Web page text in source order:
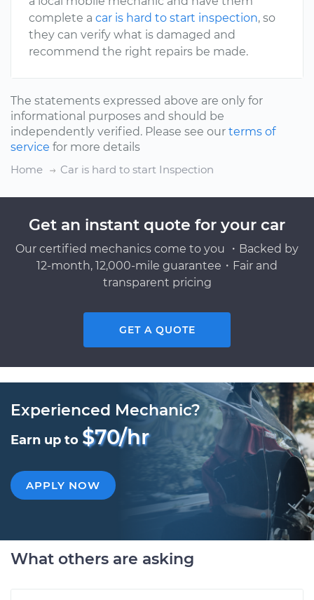
complete a car is hard to start inspection, so
they can verify what is damaged and
recommend the right repairs be made.
The statements expressed above are only for
informational purposes and should be
independently verified. Please see our terms of
service for more details
Home
Car is hard to start Inspection
Get an instant quote for your car
Our certified mechanics come to you ・Backed by
12-month, 12,000-mile guarantee・Fair and
transparent pricing
GET A QUOTE
Experienced Mechanic?
Earn up to $70/hr
APPLY NOW
What others are asking